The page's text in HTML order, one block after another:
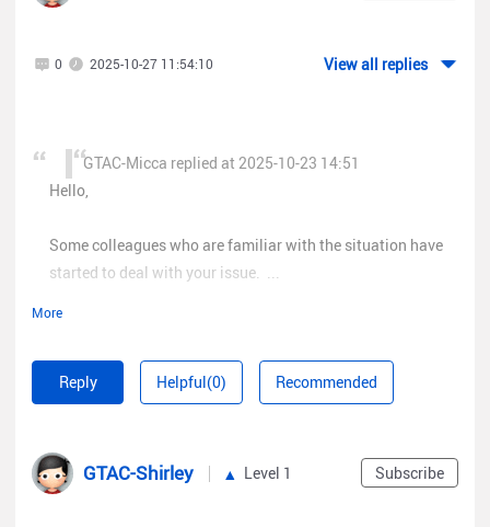
0 2025-10-27 11:54:10 View all replies
More
GTAC-Micca replied at 2025-10-23 14:51
Hello,
Some colleagues who are familiar with the situation have
started to deal with your issue. ...
api service endpoint [color=rgba(0, 0, 0,
0.65)]/logbizagent/logbiz/api/sta/sta_users?access_token=
Reply Helpful(0) Recommended
Subscribe
GTAC-Shirley Level 1